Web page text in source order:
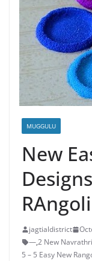
MUGGULU
New
RAngoli
jagtialdistrict
—,2 New
5 – 5 Easy New